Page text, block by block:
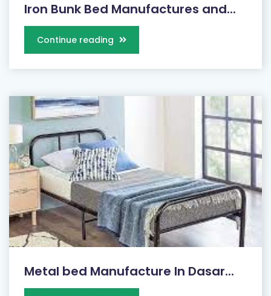
Iron Bunk Bed Manufactures and...
Continue reading
Metal bed Manufacture In Dasar...